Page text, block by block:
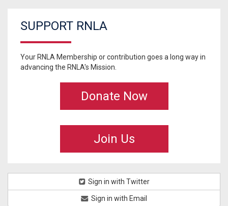
SUPPORT RNLA
Your RNLA Membership or contribution goes a long way in
advancing the RNLA's Mission.
Donate Now
Join Us
Sign in with Twitter
Sign in with Email